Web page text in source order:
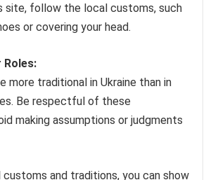
site, follow the local customs, such
or covering your head.
Roles:
more traditional in Ukraine than in
Be respectful of these
making assumptions or judgments
and traditions, you can show